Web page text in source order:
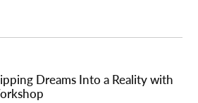
Dreams Into a Reality with